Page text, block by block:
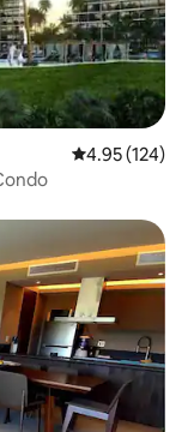
4.95 out of 5
4.95 (124)